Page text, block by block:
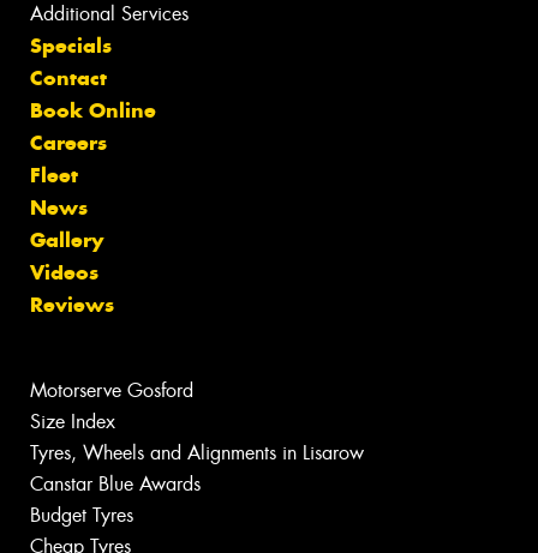
Additional Services
Specials
Contact
Book Online
Careers
Fleet
News
Gallery
Videos
Reviews
Motorserve Gosford
Size Index
Tyres, Wheels and Alignments in Lisarow
Canstar Blue Awards
Budget Tyres
Cheap Tyres